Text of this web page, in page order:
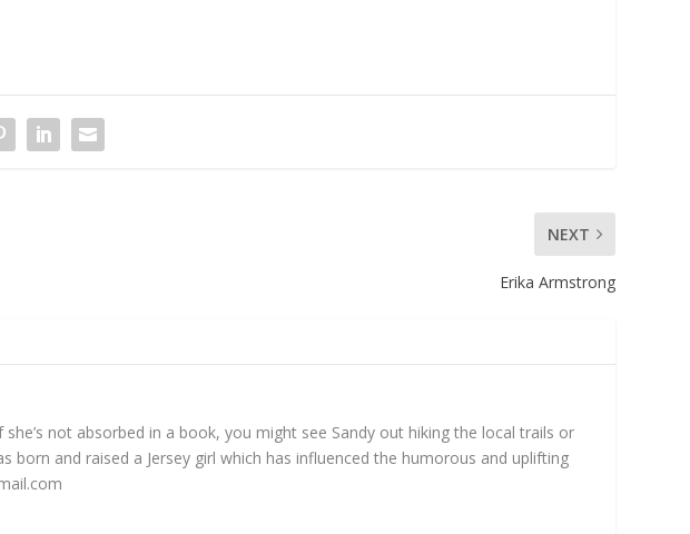
NEXT
Erika Armstrong
not absorbed in a book, you might see Sandy out hiking the local trails or
and raised a Jersey girl which has influenced the humorous and uplifting